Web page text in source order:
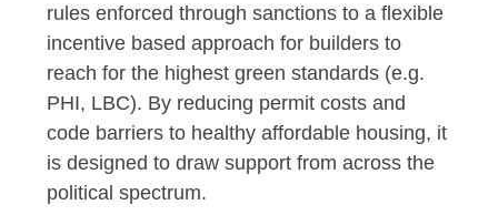
rules enforced through sanctions to a flexible
incentive based approach for builders to
reach for the highest green standards (e.g.
PHI, LBC). By reducing permit costs and
code barriers to healthy affordable housing, it
is designed to draw support from across the
political spectrum.